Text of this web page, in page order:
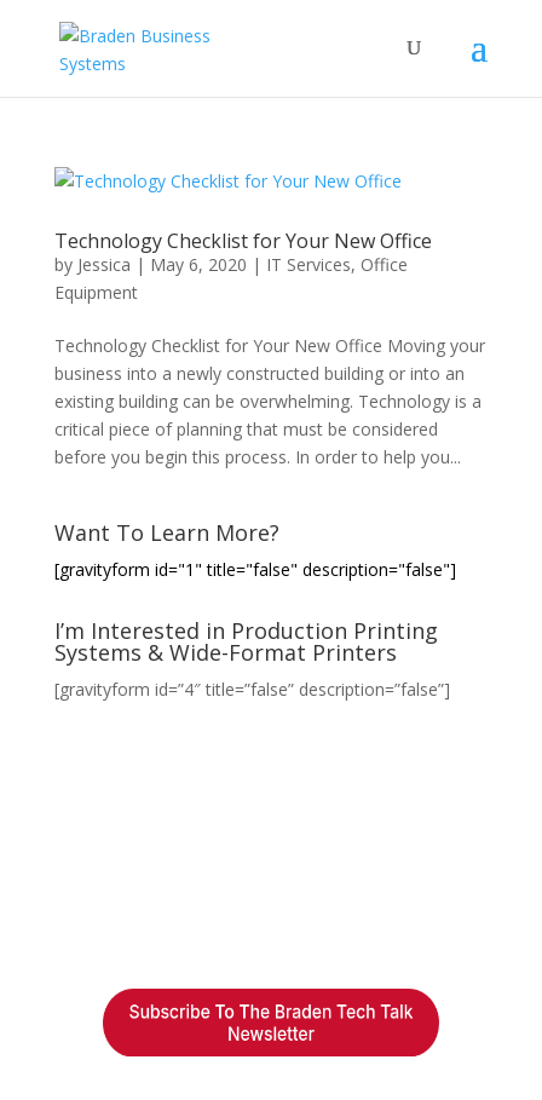
Technology Checklist for Your New Office
by Jessica | May 6, 2020 | IT Services, Office
Equipment
Technology Checklist for Your New Office Moving your
business into a newly constructed building or into an
existing building can be overwhelming. Technology is a
critical piece of planning that must be considered
before you begin this process. In order to help you...
Want To Learn More?
[gravityform id="1" title="false" description="false"]
I’m Interested in Production Printing
Systems & Wide-Format Printers
[gravityform id=”4″ title=”false” description=”false”]